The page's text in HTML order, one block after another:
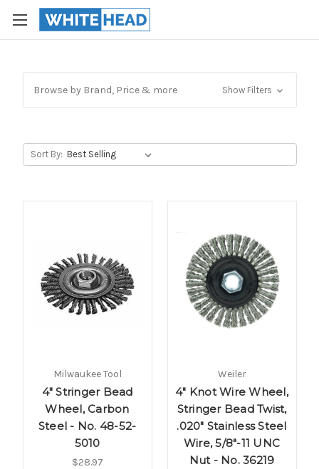
Browse by Brand, Price & more Show Filters
Sort By:
Milwaukee Tool
4" Stringer Bead
Wheel, Carbon
Steel - No. 48-52-
5010
$28.97
Weiler
4" Knot Wire Wheel,
Stringer Bead Twist,
.020" Stainless Steel
Wire, 5/8"-11 UNC
Nut - No. 36219